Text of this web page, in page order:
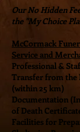
Our No Hidden
the "My Choice
McCormack
Service and
Professional &
Transfer from the
(within 25 km)
Documentation
of Death
Facilities for